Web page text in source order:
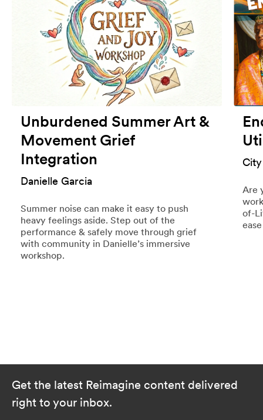
Unburdened Summer Art &
Movement Grief
Integration
Danielle Garcia
Summer noise can make it easy to push
heavy feelings aside. Step out of the
performance & safely move through grief
with community in Danielle’s immersive
workshop.
Are
of-
Get the latest Reimagine content delivered
right to your inbox.